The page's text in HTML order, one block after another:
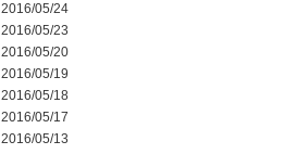
2016/05/24
2016/05/23
2016/05/20
2016/05/19
2016/05/18
2016/05/17
2016/05/13